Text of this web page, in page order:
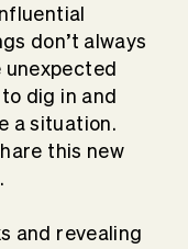
don’t always
unexpected
dig in and
a situation.
this new
and revealing